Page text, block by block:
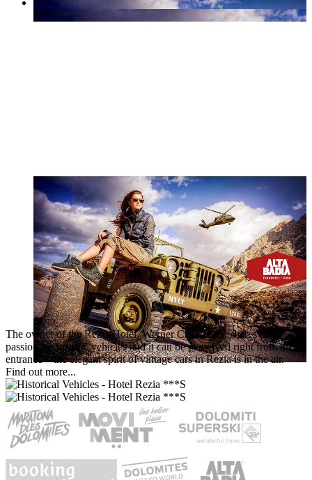
The owner of the Rezia Hotel, Werner Crazzolara, shares the
passion for historic vehicles and it can be perceived right from the
entrance – the elegant spirit of vintage cars in Rezia is in the air.
Find out more...